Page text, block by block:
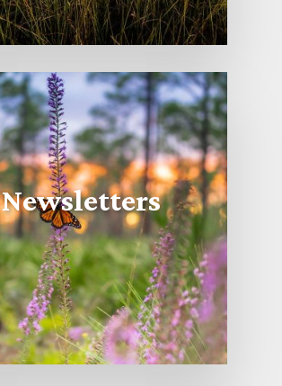
Newsletters